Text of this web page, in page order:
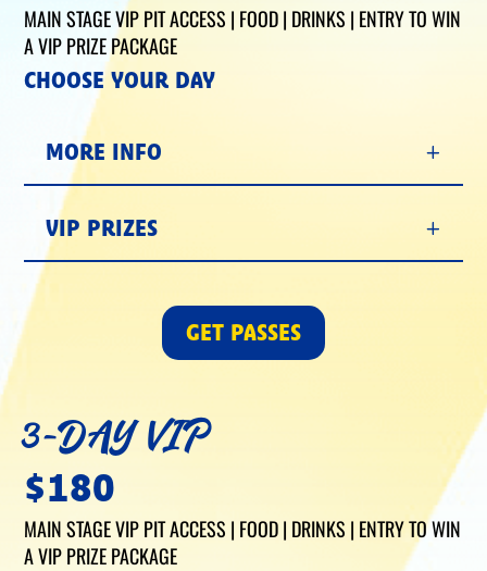
MAIN STAGE VIP PIT ACCESS | FOOD | DRINKS | ENTRY TO WIN
A VIP PRIZE PACKAGE
CHOOSE YOUR DAY
MORE INFO
VIP PRIZES
GET PASSES
3-DAY VIP
$180
MAIN STAGE VIP PIT ACCESS | FOOD | DRINKS | ENTRY TO WIN
A VIP PRIZE PACKAGE